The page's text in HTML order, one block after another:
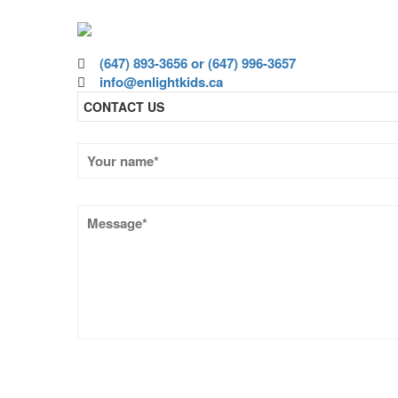
(647) 893-3656 or (647) 996-3657
info@enlightkids.ca
CONTACT US